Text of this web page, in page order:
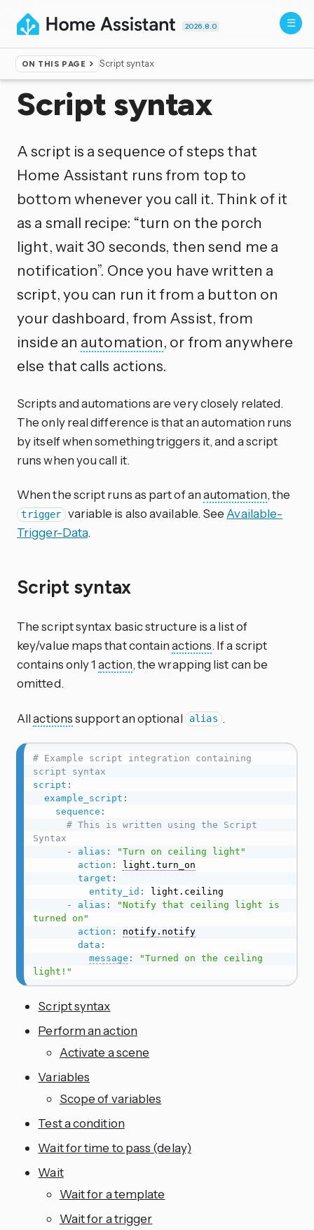
2026.8.0
ON THIS PAGE Script syntax
Home ▸Documentation
Script syntax
A script is a sequence of steps that
Home Assistant runs from top to
bottom whenever you call it. Think of it
as a small recipe: “turn on the porch
light, wait 30 seconds, then send me a
notification”. Once you have written a
script, you can run it from a button on
your dashboard, from Assist, from
inside an automation, or from anywhere
else that calls actions.
Scripts and automations are very closely related.
The only real difference is that an automation runs
by itself when something triggers it, and a script
runs when you call it.
When the script runs as part of anautomation, the
trigger variable is also available. SeeAvailable-
Trigger-Data.
Script syntax
The script syntax basic structure is a list of
key/value maps that containactions. If a script
contains only 1action, the wrapping list can be
omitted.
Allactionssupport an optional alias .
# Example script integration containing
script syntax
script :
example_script :
sequence :
# This is written using the Script
Syntax
-
alias :
"Turn on ceiling light"
action :
light.turn_on
target :
entity_id :
light.ceiling
-
alias :
"Notify that ceiling light is
turned on"
action :
notify.notify
data :
message :
"Turned on the ceiling
light!"
Script syntax
Perform an action
Activate a scene
Variables
Scope of variables
Test a condition
Wait for time to pass (delay)
Wait
Wait for a template
Wait for a trigger